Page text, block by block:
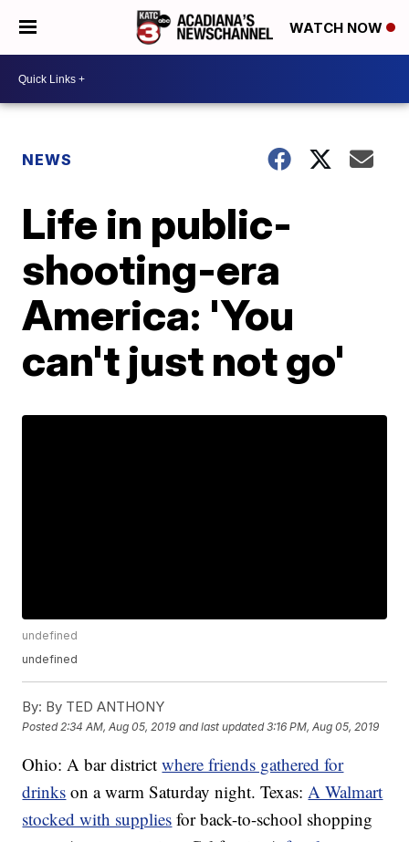
WATCH NOW
NEWS
Life in public-
shooting-era
America: 'You
can't just not go'
undefined
undefined
By: By TED ANTHONY
Posted 2:34 AM, Aug 05, 2019 and last updated 3:16 PM, Aug 05, 2019
Ohio: A bar districtwhere friends gathered for
drinks on a warm Saturday night. Texas:A Walmart
stocked with supplies for back-to-school shopping